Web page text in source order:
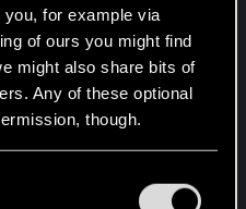
for example via
of ours you might find
might also share bits of
Any of these optional
though.
regarding them in the
platform and
freight train slowly
cargo cars